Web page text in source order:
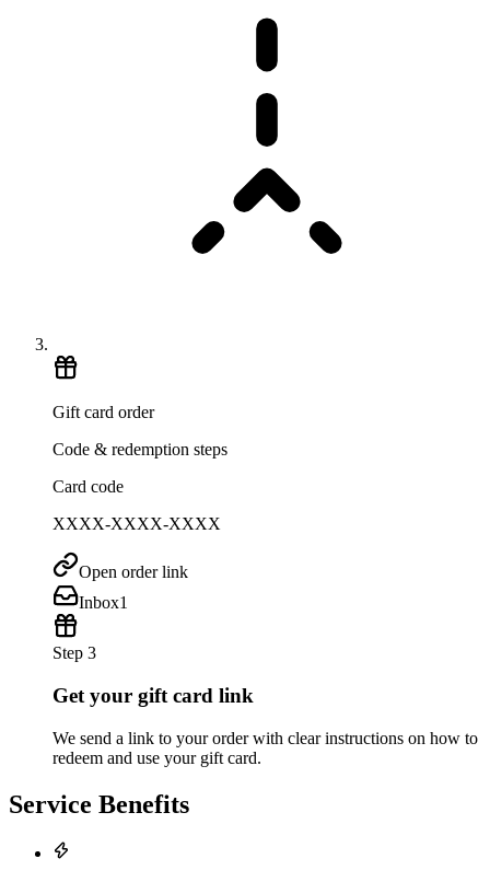
Gift card order
Code & redemption steps
Card code
XXXX-XXXX-XXXX
Open order link
Inbox1
Step 3
Get your gift card link
We send a link to your order with clear instructions on how to
redeem and use your gift card.
Service Benefits